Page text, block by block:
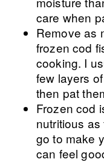
care when
Remove as
frozen cod
cooking. I
few layers
then pat
Frozen cod
nutritious
go to make
can feel